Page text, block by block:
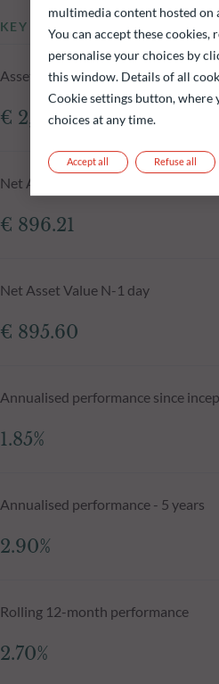
KEY INFORMATION
Assets Under Management of the
€ 2,225.85m
Net Asset Value at 04.08.2026
€ 896.21
Net Asset Value N-1 day
€ 895.60
Annualised performance since
1.85%
Annualised performance - 5 years
2.90%
Rolling 12-month performance
2.70%
multimedia content hosted on
You can accept these cookies,
personalise your choices by
this window. Details of all
Cookie settings button, where
choices at any time.
Refuse all
Accept all